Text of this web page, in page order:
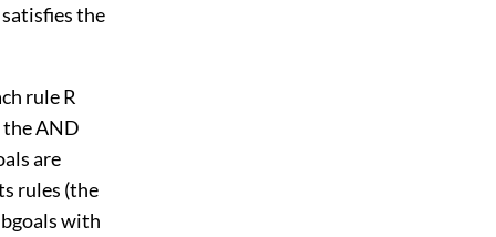
the
rule R
the AND
are
rules (the
with